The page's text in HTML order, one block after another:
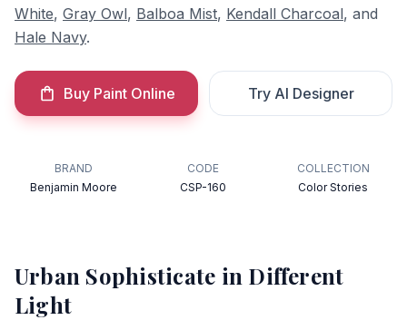
White, Gray Owl, Balboa Mist, Kendall Charcoal, and
Hale Navy.
Buy Paint Online Try AI Designer
BRAND
Benjamin Moore
CODE
CSP-160
COLLECTION
Color Stories
Urban Sophisticate in Different
Light